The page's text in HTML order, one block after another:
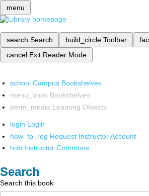
menu
search Search build_circle Toolbar
cancel Exit Reader Mode
school Campus Bookshelves
menu_book Bookshelves
perm_media Learning Objects
login Login
how_to_reg Request Instructor Account
hub Instructor Commons
Search
Search this book